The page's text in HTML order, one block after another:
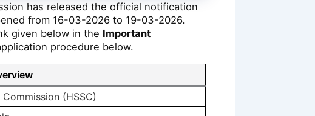
has released the official notification
from 16-03-2026 to 19-03-2026.
given below in the Important
procedure below.
(HSSC)